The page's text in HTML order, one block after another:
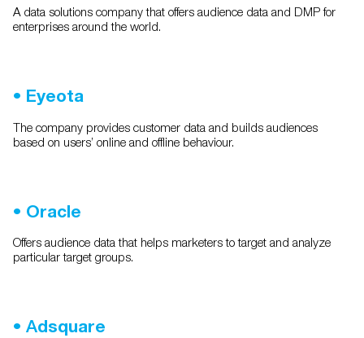
A data solutions company that offers audience data and DMP for
enterprises around the world.
• Eyeota
The company provides customer data and builds audiences
based on users’ online and offline behaviour.
• Oracle
Offers audience data that helps marketers to target and analyze
particular target groups.
• Adsquare